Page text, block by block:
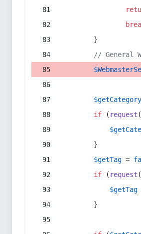
        }
// General
$getCategory
if ( request
        }
$getTag =
if ( request
$getTag
        }